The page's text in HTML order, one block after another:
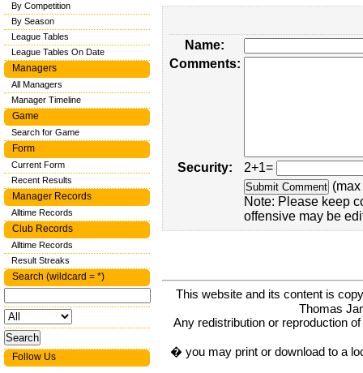
Name:
Comments:
Security:
2+1=
Note: Please keep
offensive may be
This website and its content is
Thomas
Any redistribution or reproduction
� you may print or download to a
By Competition
By Season
League Tables
League Tables On Date
Managers
All Managers
Manager Timeline
Game
Search for Game
Form
Current Form
Recent Results
Manager Records
Alltime Records
Club Records
Alltime Records
Result Streaks
Search (wildcard = *)
Follow Us